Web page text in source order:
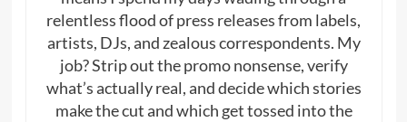
relentless flood of press releases from labels,
artists, DJs, and zealous correspondents. My
job? Strip out the promo nonsense, verify
what’s actually real, and decide which stories
make the cut and which get tossed into the